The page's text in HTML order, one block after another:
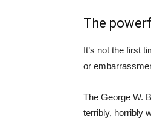
The
It’s not the first
or
The George W.
terribly, horribly